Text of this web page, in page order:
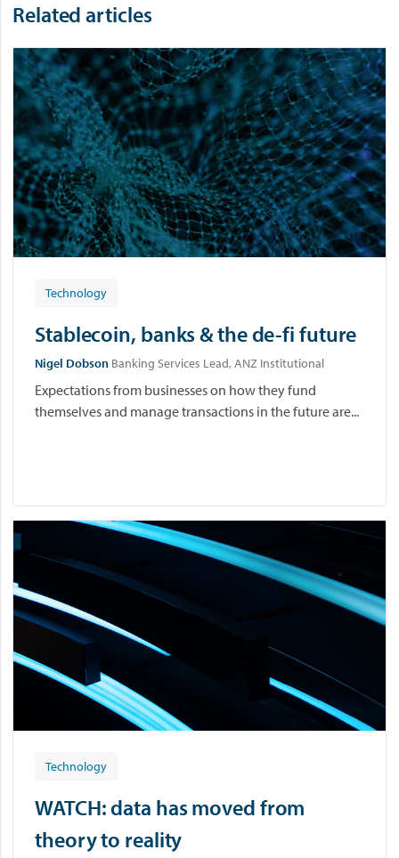
p
Related articles
Technology
Stablecoin, banks & the de-fi future
Nigel Dobson Banking Services Lead, ANZ Institutional
Expectations from businesses on how they fund
themselves and manage transactions in the future are...
Technology
WATCH: data has moved from
theory to reality